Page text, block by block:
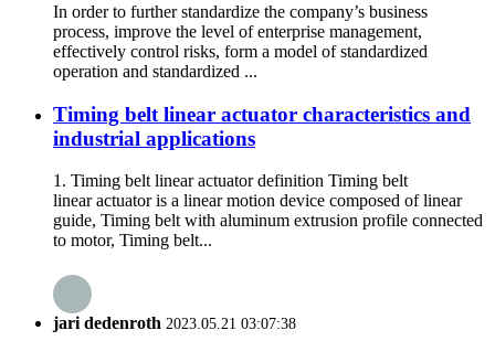
In order to further standardize the company’s business
process, improve the level of enterprise management,
effectively control risks, form a model of standardized
operation and standardized ...
Timing belt linear actuator characteristics and
industrial applications
1. Timing belt linear actuator definition Timing belt
linear actuator is a linear motion device composed of linear
guide, Timing belt with aluminum extrusion profile connected
to motor, Timing belt...
jari dedenroth 2023.05.21 03:07:38